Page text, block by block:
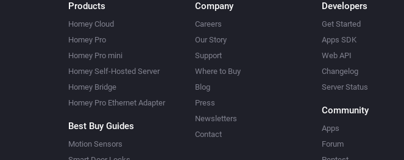
Products
Homey Cloud
Homey Pro
Homey Pro mini
Homey Self-Hosted Server
Homey Bridge
Homey Pro Ethernet Adapter
Best Buy Guides
Motion Sensors
Company
Careers
Our Story
Support
Where to Buy
Blog
Press
Newsletters
Contact
Developers
Get Started
Apps SDK
Web API
Changelog
Server Status
Community
Apps
Forum